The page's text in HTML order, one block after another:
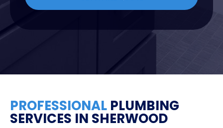
PROFESSIONAL PLUMBING
SERVICES IN SHERWOOD